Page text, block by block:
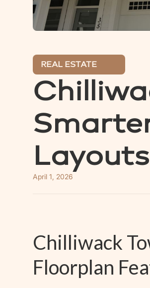
REAL ESTATE
Layouts
April 1, 2026
Chilliwack
Floorplan